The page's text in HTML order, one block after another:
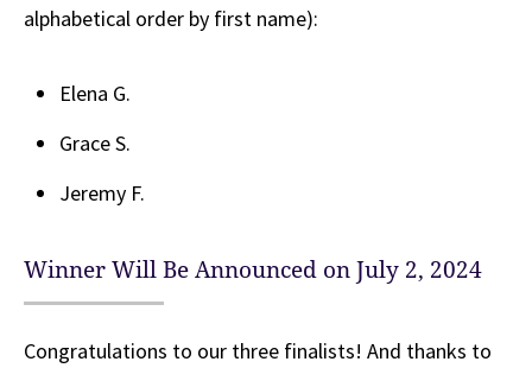
alphabetical order by first name):
Elena G.
Grace S.
Jeremy F.
Winner Will Be Announced on July 2, 2024
Congratulations to our three finalists! And thanks to